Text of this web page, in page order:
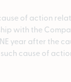
of action
with the
year after the
cause of